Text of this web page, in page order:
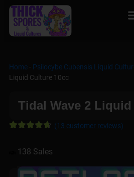
Home- Psilocybe Cubensis Liquid
Liquid Culture 10cc
Tidal Wave 2
based on
ratings
(13 customer reviews)
138 Sales